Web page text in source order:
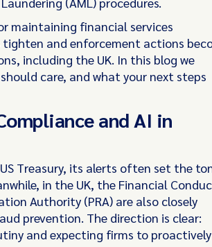
maintaining financial services
and enforcement actions
including the UK. In this blog we
care, and what your next steps
and AI in
Treasury, its alerts often set the
in the UK, the Financial
Authority (PRA) are also closely
prevention. The direction is clear:
and expecting firms to proactively